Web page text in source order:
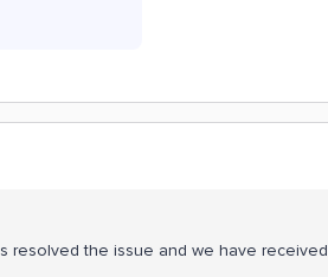
resolved the issue and we have received